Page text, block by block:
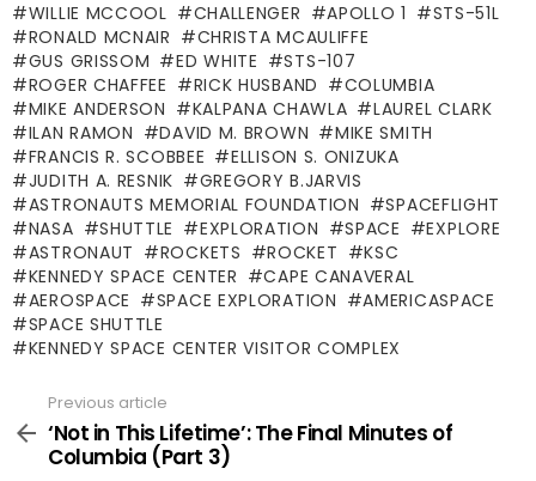
WILLIE MCCOOL CHALLENGER APOLLO 1
STS-51L
RONALD MCNAIR
CHRISTA MCAULIFFE
GUS GRISSOM
ED WHITE
STS-107
ROGER CHAFFEE
RICK HUSBAND
COLUMBIA
MIKE ANDERSON
KALPANA CHAWLA
LAUREL CLARK
ILAN RAMON
DAVID M. BROWN
MIKE SMITH
FRANCIS R. SCOBBEE
ELLISON S. ONIZUKA
JUDITH A. RESNIK
GREGORY B.JARVIS
ASTRONAUTS MEMORIAL FOUNDATION
SPACEFLIGHT
NASA
SHUTTLE EXPLORATION SPACE
EXPLORE
ASTRONAUT
ROCKETS ROCKET
KSC
KENNEDY SPACE CENTER
CAPE CANAVERAL
AEROSPACE
SPACE EXPLORATION
AMERICASPACE
SPACE SHUTTLE
KENNEDY SPACE CENTER VISITOR COMPLEX
more
Previous article
‘Not in This Lifetime’: The Final Minutes of
Columbia (Part 3)